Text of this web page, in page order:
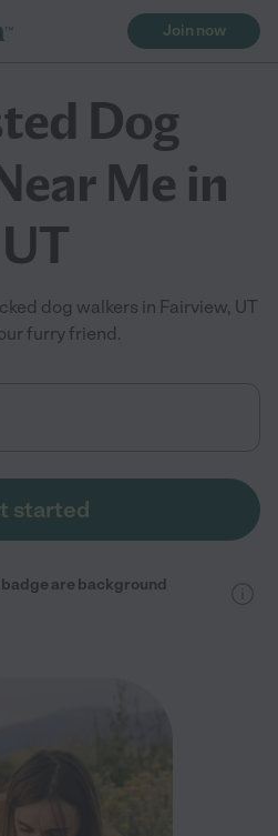
Join now
Dog
Me in
dog walkers in Fairview, UT
furry friend.
started
are background